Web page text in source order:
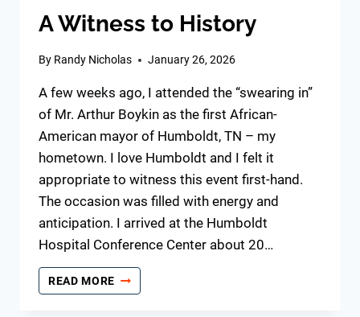
A Witness to History
By Randy Nicholas January 26, 2026
A few weeks ago, I attended the “swearing in”
of Mr. Arthur Boykin as the first African-
American mayor of Humboldt, TN – my
hometown. I love Humboldt and I felt it
appropriate to witness this event first-hand.
The occasion was filled with energy and
anticipation. I arrived at the Humboldt
Hospital Conference Center about 20…
READ MORE
WITNESS